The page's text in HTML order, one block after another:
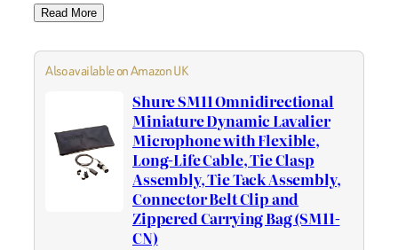
Read More
Also available on Amazon UK
Shure SM11 Omnidirectional
Miniature Dynamic Lavalier
Microphone with Flexible,
Long-Life Cable, Tie Clasp
Assembly, Tie Tack Assembly,
Connector Belt Clip and
Zippered Carrying Bag (SM11-
CN)